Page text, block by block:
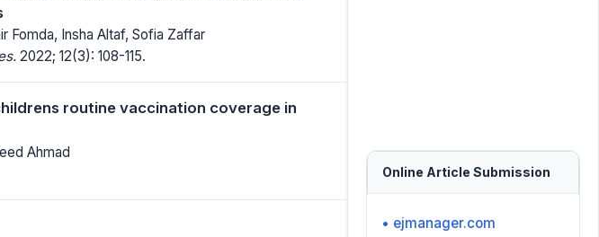
Fomda, Insha Altaf, Sofia Zaffar
2022; 12(3): 108-115.
routine vaccination coverage in
Ahmad
Online Article Submission
• ejmanager.com